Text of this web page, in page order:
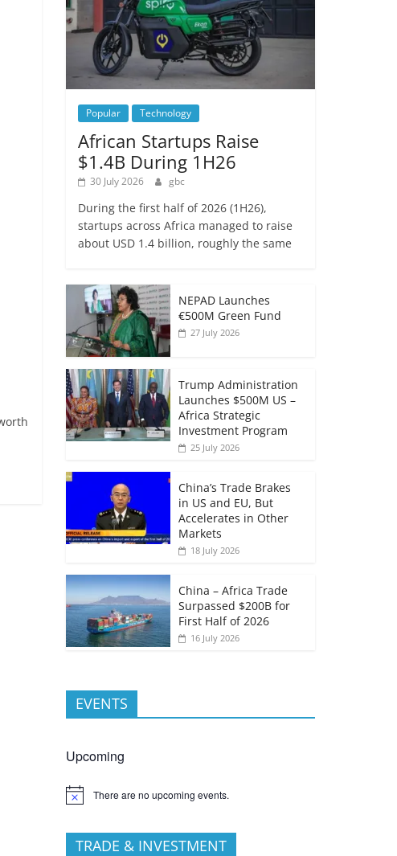
Popular Technology
African Startups Raise
$1.4B During 1H26
30 July 2026 gbc
During the first half of 2026 (1H26),
startups across Africa managed to raise
about USD 1.4 billion, roughly the same
NEPAD Launches
€500M Green Fund
27 July 2026
Trump Administration
Launches $500M US –
Africa Strategic
Investment Program
25 July 2026
China’s Trade Brakes
in US and EU, But
Accelerates in Other
Markets
18 July 2026
China – Africa Trade
Surpassed $200B for
First Half of 2026
16 July 2026
EVENTS
Upcoming
There are no upcoming events.
TRADE & INVESTMENT